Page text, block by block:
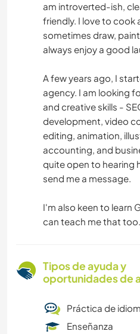
am introverted-ish,
friendly. I love to cook
sometimes draw,
always enjoy a good
A few years ago, I
agency. I am looking
and creative skills -
development, video
editing, animation,
accounting, and
quite open to hearing
send me a message.
I'm also keen to learn
can teach me that
Tipos de ayuda y
oportunidades de
Práctica de
Enseñanza